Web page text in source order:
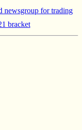
newsgroup for trading
bracket